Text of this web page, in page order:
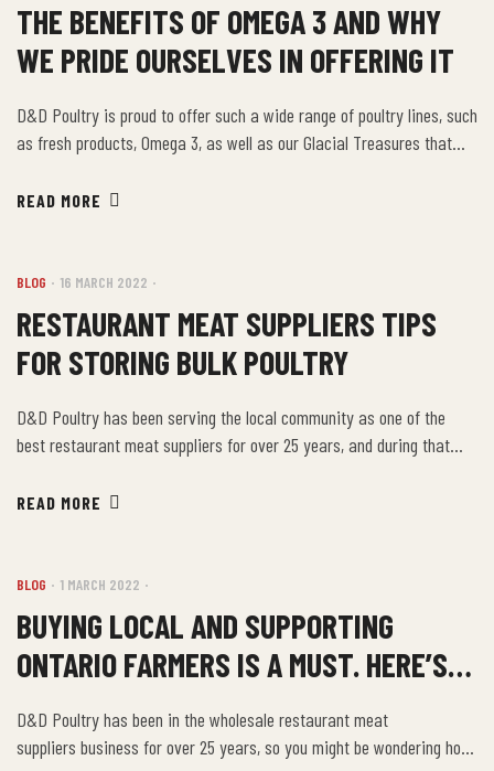
THE BENEFITS OF OMEGA 3 AND WHY
WE PRIDE OURSELVES IN OFFERING IT
D&D Poultry is proud to offer such a wide range of poultry lines, such
as fresh products, Omega 3, as well as our Glacial Treasures that
a skewered line of souvlaki, chicken, pork, lamb and beef, as well as
READ MORE
BLOG 16 MARCH 2022
RESTAURANT MEAT SUPPLIERS TIPS
FOR STORING BULK POULTRY
D&D Poultry has been serving the local community as one of the
best restaurant meat suppliers for over 25 years, and during that
products at home or business. Most people know that poultry should
READ MORE
BLOG 1 MARCH 2022
BUYING LOCAL AND SUPPORTING
ONTARIO FARMERS IS A MUST. HERE’S
D&D Poultry has been in the wholesale restaurant meat
suppliers business for over 25 years, so you might be wondering how